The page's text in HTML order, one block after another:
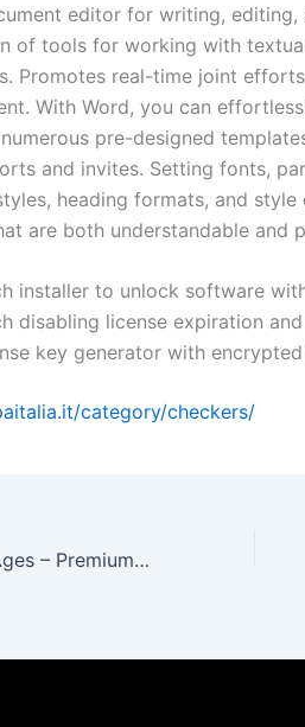
editor for writing,
of tools for working with
Promotes real-time joint
With Word, you can
pre-designed
and invites. Setting fonts,
heading formats, and
are both understandable and
installer to unlock software
disabling license expiration
key generator with
category/checkers/
Doom: The Dark Ages – Premium Edition Cracked Version Steam Rip All DLCs MediaFire 2026